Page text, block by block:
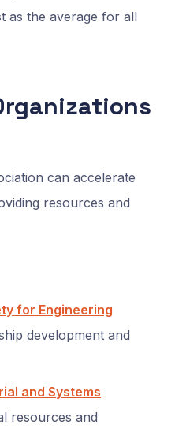
as the average for all
can accelerate
resources and
for Engineering
development and
and Systems
resources and